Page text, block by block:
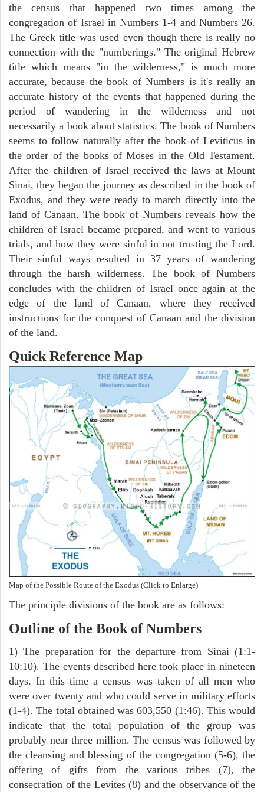
the census that happened two times among the
congregation of Israel in Numbers 1-4 and Numbers 26.
The Greek title was used even though there is really no
connection with the "numberings." The original Hebrew
title which means "in the wilderness," is much more
accurate, because the book of Numbers is it's really an
accurate history of the events that happened during the
period of wandering in the wilderness and not
necessarily a book about statistics. The book of Numbers
seems to follow naturally after the book of Leviticus in
the order of the books of Moses in the Old Testament.
After the children of Israel received the laws at Mount
Sinai, they began the journey as described in the book of
Exodus, and they were ready to march directly into the
land of Canaan. The book of Numbers reveals how the
children of Israel became prepared, and went to various
trials, and how they were sinful in not trusting the Lord.
Their sinful ways resulted in 37 years of wandering
through the harsh wilderness. The book of Numbers
concludes with the children of Israel once again at the
edge of the land of Canaan, where they received
instructions for the conquest of Canaan and the division
of the land.
Quick Reference Map
Map of the Possible Route of the Exodus (Click to Enlarge)
The principle divisions of the book are as follows:
Outline of the Book of Numbers
1) The preparation for the departure from Sinai (1:1-
10:10). The events described here took place in nineteen
days. In this time a census was taken of all men who
were over twenty and who could serve in military efforts
(1-4). The total obtained was 603,550 (1:46). This would
indicate that the total population of the group was
probably near three million. The census was followed by
the cleansing and blessing of the congregation (5-6), the
offering of gifts from the various tribes (7), the
consecration of the Levites (8) and the observance of the